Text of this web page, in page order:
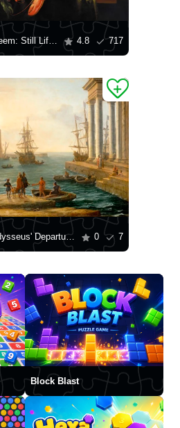
Jan Davidsz de Heem: Still Life with Fruit and Lobster 4.8 717
Claude Lorrain: Odysseus' Departure from the Land of the Phaeacians 0 7
Block Blast